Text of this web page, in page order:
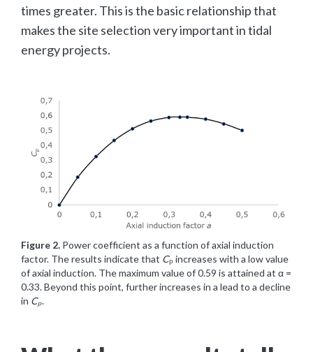
times greater. This is the basic relationship that
makes the site selection very important in tidal
energy projects.
Figure 2. Power coefficient as a function of axial induction
factor. The results indicate that Cₚ increases with a low value
of axial induction. The maximum value of 0.59 is attained at α =
0.33. Beyond this point, further increases in a lead to a decline
in Cₚ.